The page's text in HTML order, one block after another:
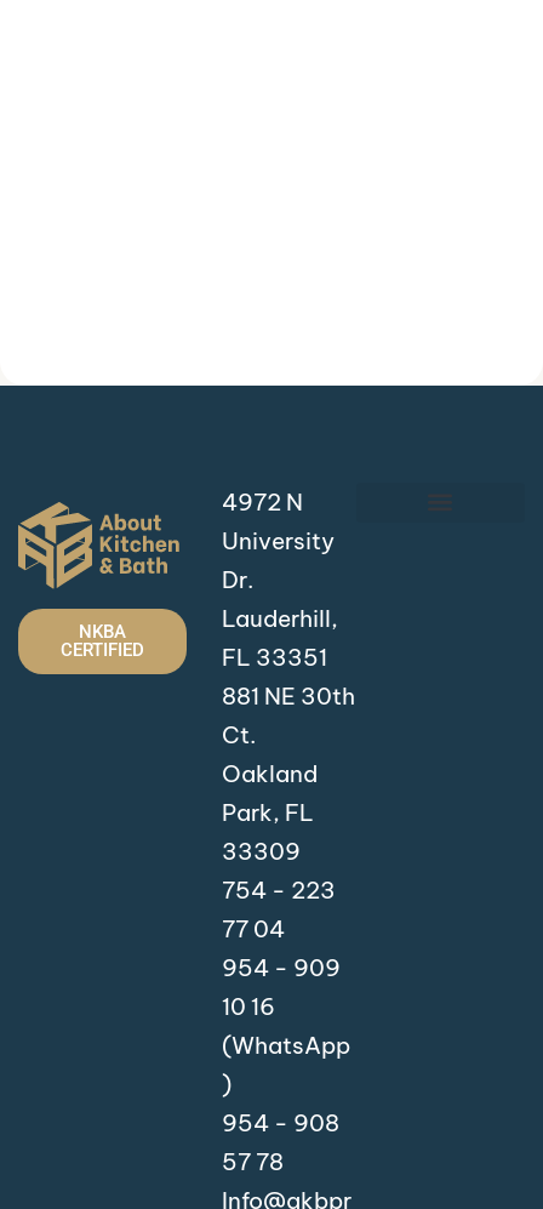
NKBA
CERTIFIED
4972 N
University
Dr.
Lauderhill,
FL 33351
881 NE 30th
Ct.
Oakland
Park, FL
33309
754 - 223
77 04
954 - 909
10 16
(WhatsApp
)
954 - 908
57 78
Info@akbpr